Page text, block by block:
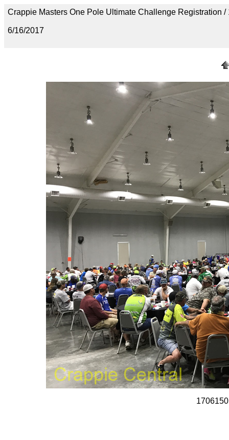
Crappie Masters One Pole Ultimate Challenge Registration
6/16/2017